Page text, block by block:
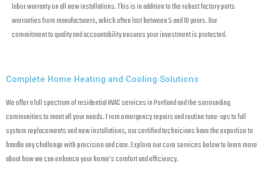
labor warranty on all new installations. This is in addition to the robust factory parts
warranties from manufacturers, which often last between 5 and 10 years. Our
commitment to quality and accountability ensures your investment is protected.
Complete Home Heating and Cooling Solutions
We offer a full spectrum of residential HVAC services in Portland and the surrounding
communities to meet all your needs. From emergency repairs and routine tune-ups to full
system replacements and new installations, our certified technicians have the expertise to
handle any challenge with precision and care. Explore our core services below to learn more
about how we can enhance your home’s comfort and efficiency.